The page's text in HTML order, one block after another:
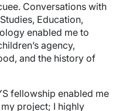
Conversations with
Education,
enabled me to
agency,
and the history of
fellowship enabled me
project; I highly